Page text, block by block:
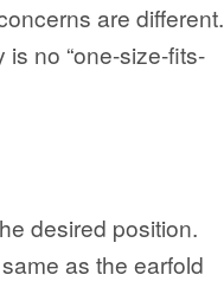
are different.
no “one-size-fits-
desired position.
as the earfold